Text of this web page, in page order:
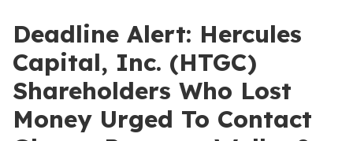
Deadline Alert: Hercules
Capital, Inc. (HTGC)
Shareholders Who Lost
Money Urged To Contact